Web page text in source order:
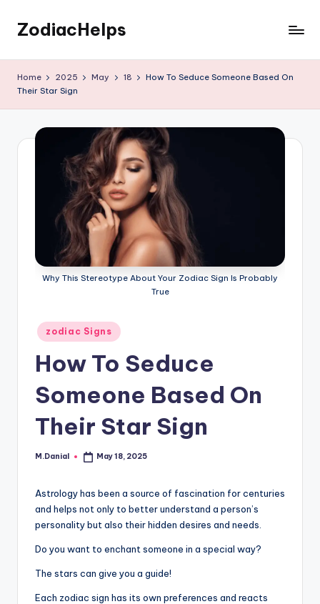
Skip
content
ZodiacHelps
Home 2025 May 18
How To Seduce Someone Based On
Their Star Sign
Why This Stereotype About Your Zodiac Sign Is Probably
True
Posted
in
zodiac Signs
How To Seduce
Someone Based On
Their Star Sign
Posted
M.Danial May 18, 2025
Astrology has been a source of fascination for centuries
and helps not only to better understand a person’s
personality but also their hidden desires and needs.
Do you want to enchant someone in a special way?
The stars can give you a guide!
Each zodiac sign has its own preferences and reacts